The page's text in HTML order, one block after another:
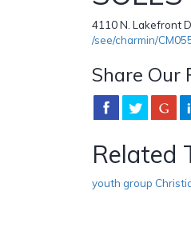
4110 N. Lakefront
/see/charmin/
Share Our
Related
youth group